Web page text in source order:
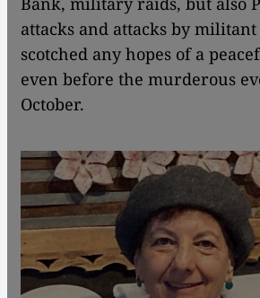
attacks and attacks by
scotched any hopes of a
even before the murderous
October.